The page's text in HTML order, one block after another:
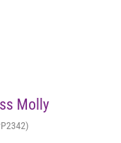
Molly